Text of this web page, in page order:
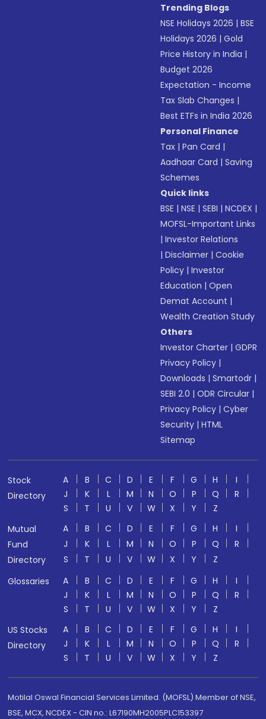
Trending Blogs
NSE Holidays 2026 |BSE
Holidays 2026 |Gold
Price History in India |
Budget 2026
Expectation - Income
Tax Slab Changes |
Best ETFs in India 2026
Personal Finance
Tax |Pan Card |
Aadhaar Card |Saving
Schemes
Quick links
BSE |NSE |SEBI |NCDEX |
MOFSL-Important Links
|Investor Relations
|Disclaimer |Cookie
Policy |Investor
Education |Open
Demat Account |
Wealth Creation Study
Others
Investor Charter |GDPR
Privacy Policy |
Downloads |Smartodr |
SEBI 2.0 |ODR Circular |
Privacy Policy |Cyber
Security |HTML
Sitemap
Stock
Directory
A B C D E F G H
I
J
K L M N O P Q
R
S
T U V W X Y
Z
Mutual
Fund
Directory
A B C D E F G H
I
J
K L M N O P Q
R
S
T U V W X Y
Z
Glossaries
A B C D E F G H
I
J
K L M N O P Q
R
S
T U V W X Y
Z
US Stocks
Directory
A B C D E F G H
I
J
K L M N O P Q
R
S
T U V W X Y Z
Motilal Oswal Financial Services Limited. (MOFSL) Member of NSE,
BSE, MCX, NCDEX - CIN no.: L67190MH2005PLC153397